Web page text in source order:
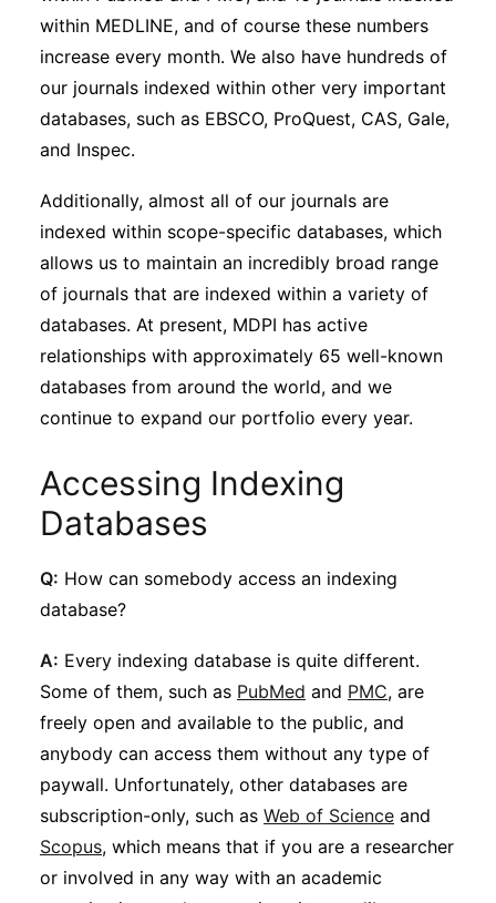
within MEDLINE, and of course these numbers
increase every month. We also have hundreds of
our journals indexed within other very important
databases, such as EBSCO, ProQuest, CAS, Gale,
and Inspec.
Additionally, almost all of our journals are
indexed within scope-specific databases, which
allows us to maintain an incredibly broad range
of journals that are indexed within a variety of
databases. At present, MDPI has active
relationships with approximately 65 well-known
databases from around the world, and we
continue to expand our portfolio every year.
Accessing Indexing
Databases
Q: How can somebody access an indexing
database?
A: Every indexing database is quite different.
Some of them, such as PubMed and PMC, are
freely open and available to the public, and
anybody can access them without any type of
paywall. Unfortunately, other databases are
subscription-only, such as Web of Science and
Scopus, which means that if you are a researcher
or involved in any way with an academic